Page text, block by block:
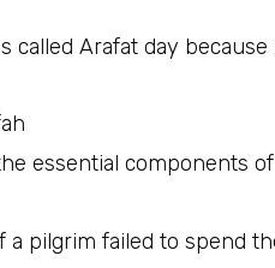
called Arafat day
a pilgrim failed to spend